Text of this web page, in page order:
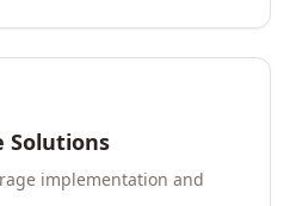
Solutions
implementation and